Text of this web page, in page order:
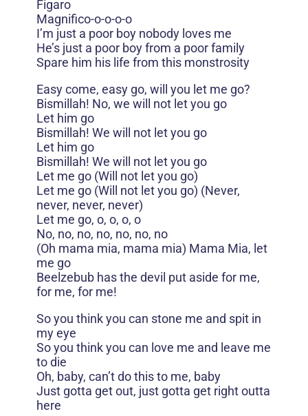
Figaro
Magnifico-o-o-o-o
I’m just a poor boy nobody loves me
He’s just a poor boy from a poor family
Spare him his life from this monstrosity
Easy come, easy go, will you let me go?
Bismillah! No, we will not let you go
Let him go
Bismillah! We will not let you go
Let him go
Bismillah! We will not let you go
Let me go (Will not let you go)
Let me go (Will not let you go) (Never,
never, never, never)
Let me go, o, o, o, o
No, no, no, no, no, no, no
(Oh mama mia, mama mia) Mama Mia, let
me go
Beelzebub has the devil put aside for me,
for me, for me!
So you think you can stone me and spit in
my eye
So you think you can love me and leave me
to die
Oh, baby, can’t do this to me, baby
Just gotta get out, just gotta get right outta
here